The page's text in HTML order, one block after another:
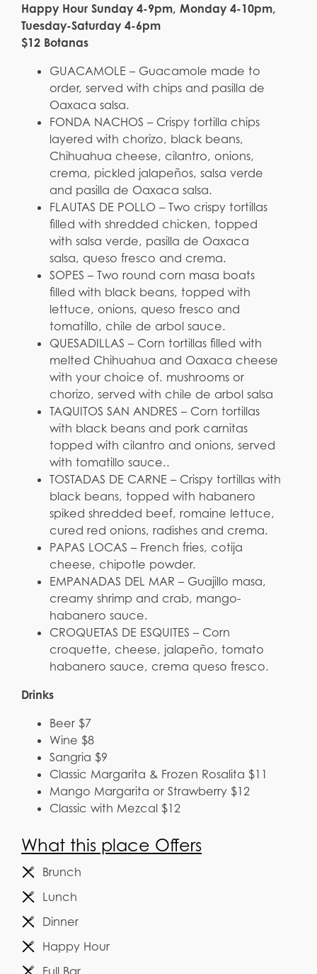
Happy Hour Sunday 4-9pm, Monday 4-10pm,
Tuesday-Saturday 4-6pm
$12 Botanas
GUACAMOLE – Guacamole made to
order, served with chips and pasilla de
Oaxaca salsa.
FONDA NACHOS – Crispy tortilla chips
layered with chorizo, black beans,
Chihuahua cheese, cilantro, onions,
crema, pickled jalapeños, salsa verde
and pasilla de Oaxaca salsa.
FLAUTAS DE POLLO – Two crispy tortillas
filled with shredded chicken, topped
with salsa verde, pasilla de Oaxaca
salsa, queso fresco and crema.
SOPES – Two round corn masa boats
filled with black beans, topped with
lettuce, onions, queso fresco and
tomatillo, chile de arbol sauce.
QUESADILLAS – Corn tortillas filled with
melted Chihuahua and Oaxaca cheese
with your choice of. mushrooms or
chorizo, served with chile de arbol salsa
TAQUITOS SAN ANDRES – Corn tortillas
with black beans and pork carnitas
topped with cilantro and onions, served
with tomatillo sauce..
TOSTADAS DE CARNE – Crispy tortillas with
black beans, topped with habanero
spiked shredded beef, romaine lettuce,
cured red onions, radishes and crema.
PAPAS LOCAS – French fries, cotija
cheese, chipotle powder.
EMPANADAS DEL MAR – Guajillo masa,
creamy shrimp and crab, mango-
habanero sauce.
CROQUETAS DE ESQUITES – Corn
croquette, cheese, jalapeño, tomato
habanero sauce, crema queso fresco.
Drinks
Beer $7
Wine $8
Sangria $9
Classic Margarita & Frozen Rosalita $11
Mango Margarita or Strawberry $12
Classic with Mezcal $12
What this place Offers
Brunch
Lunch
Dinner
Happy Hour